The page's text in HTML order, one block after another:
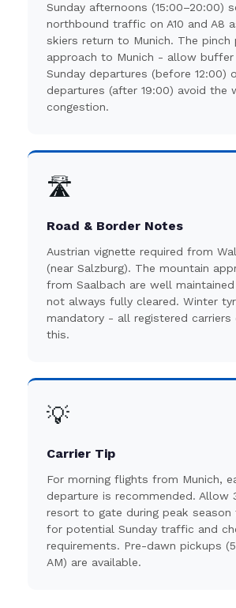
Sunday afternoons (15:00–20:00)
northbound traffic on A10 and A8
skiers return to Munich. The pinch
approach to Munich - allow buffer
Sunday departures (before 12:00)
departures (after 19:00) avoid the
congestion.
🛣️
Road & Border Notes
Austrian vignette required from
(near Salzburg). The mountain
from Saalbach are well
not always fully cleared. Winter
mandatory - all registered carriers
this.
💡
Carrier Tip
For morning flights from Munich,
departure is recommended. Allow
resort to gate during peak
for potential Sunday traffic and
requirements. Pre-dawn pickups
AM) are available.